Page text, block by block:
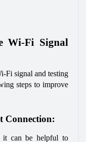
Wi-Fi Signal
Fi signal and testing
steps to improve
Connection:
it can be helpful to